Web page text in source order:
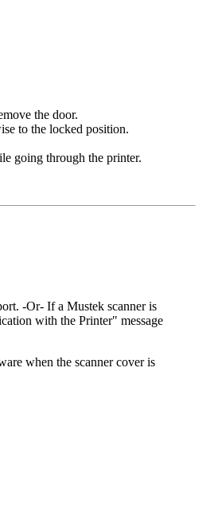
the door.
to the locked position.
going through the printer.
-Or- If a Mustek scanner is
with the Printer" message
when the scanner cover is